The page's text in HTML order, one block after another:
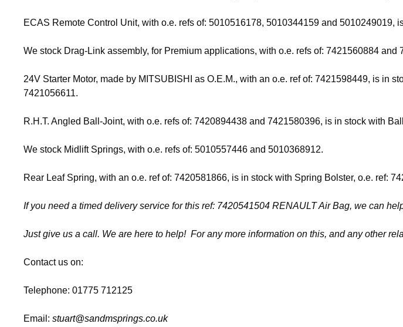
ECAS Remote Control Unit, with o.e. refs of: 5010516178, 5010344159 and 5010249019,
We stock Drag-Link assembly, for Premium applications, with o.e. refs of: 7421560884 and
24V Starter Motor, made by MITSUBISHI as O.E.M., with an o.e. ref of: 7421598449, is in
7421056611.
R.H.T. Angled Ball-Joint, with o.e. refs of: 7420894438 and 7421580396, is in stock with
We stock Midlift Springs, with o.e. refs of: 5010557446 and 5010368912.
Rear Leaf Spring, with an o.e. ref of: 7420581866, is in stock with Spring Bolster, o.e. ref:
If you need a timed delivery service for this ref: 7420541504 RENAULT Air Bag, we can
Just give us a call. We are here to help! For any more information on this, and any other
Contact us on:
Telephone: 01775 712125
Email: stuart@sandmsprings.co.uk